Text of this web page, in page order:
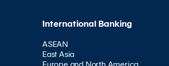
International Banking
ASEAN
East Asia